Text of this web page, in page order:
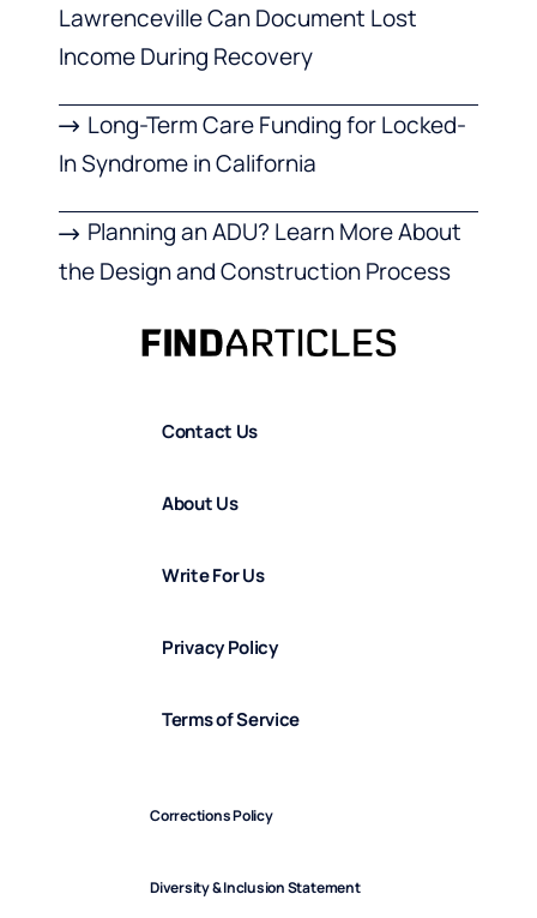
Lawrenceville Can Document Lost
Income During Recovery
Long-Term Care Funding for Locked-
In Syndrome in California
Planning an ADU? Learn More About
the Design and Construction Process
Contact Us
About Us
Write For Us
Privacy Policy
Terms of Service
Corrections Policy
Diversity & Inclusion Statement